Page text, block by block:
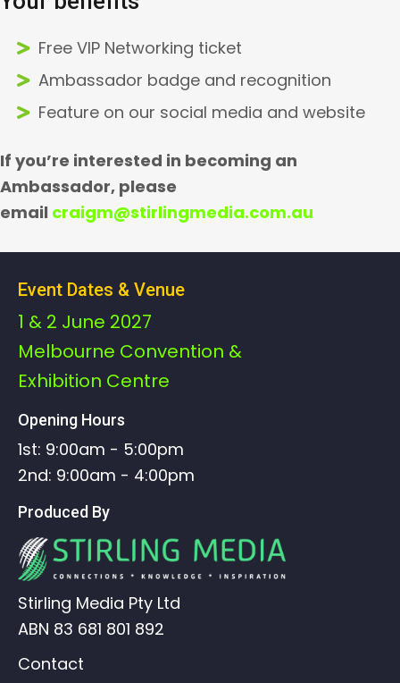
Free VIP Networking ticket
Ambassador badge and recognition
Feature on our social media and website
If you’re interested in becoming an
Ambassador, please
email craigm@stirlingmedia.com.au
Event Dates & Venue
1 & 2 June 2027
Melbourne Convention &
Exhibition Centre
Opening Hours
1st: 9:00am - 5:00pm
2nd: 9:00am - 4:00pm
Produced By
Stirling Media Pty Ltd
ABN 83 681 801 892
Contact